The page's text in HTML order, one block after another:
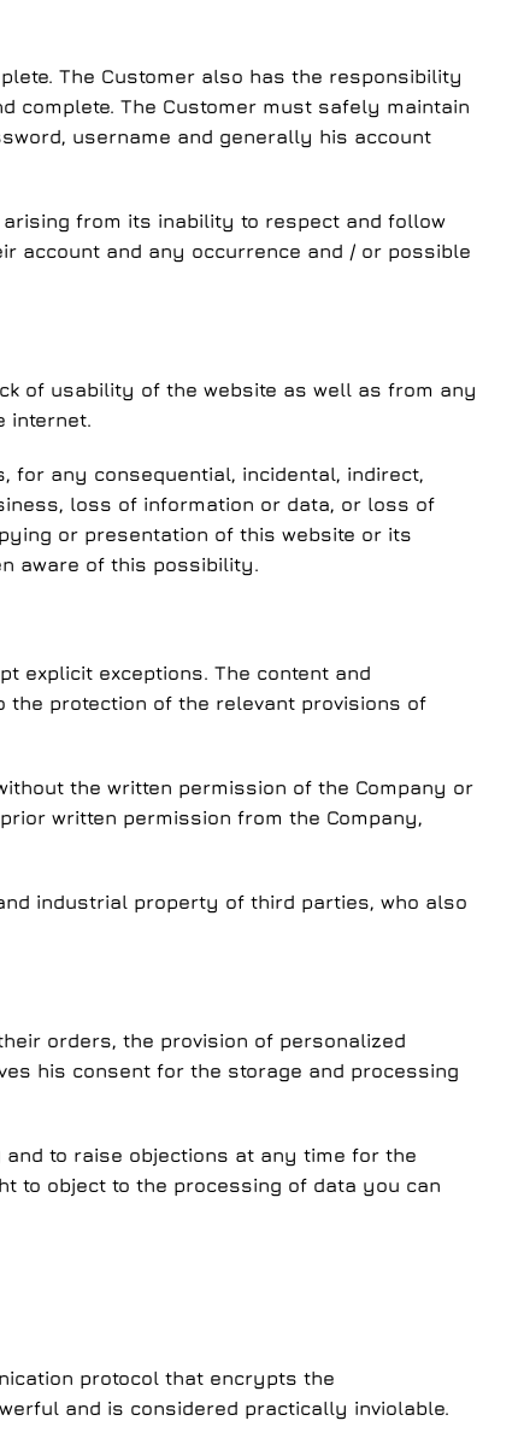
The Customer also has the responsibility
complete. The Customer must safely maintain
username and generally his account
from its inability to respect and follow
account and any occurrence and / or possible
of usability of the website as well as from any
internet.
for any consequential, incidental, indirect,
loss of information or data, or loss of
or presentation of this website or its
aware of this possibility.
explicit exceptions. The content and
protection of the relevant provisions of
the written permission of the Company or
written permission from the Company,
industrial property of third parties, who also
orders, the provision of personalized
his consent for the storage and processing
and to raise objections at any time for the
to object to the processing of data you can
protocol that encrypts the
and is considered practically inviolable.